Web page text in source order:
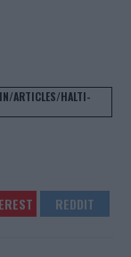
ARTICLES/HALTI-